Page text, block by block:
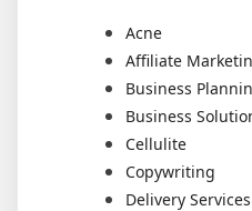
Acne
Affiliate
Business
Business
Cellulite
Copywriting
Delivery Services